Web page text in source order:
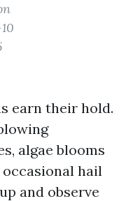
earn their hold.
algae blooms
hail
and observe